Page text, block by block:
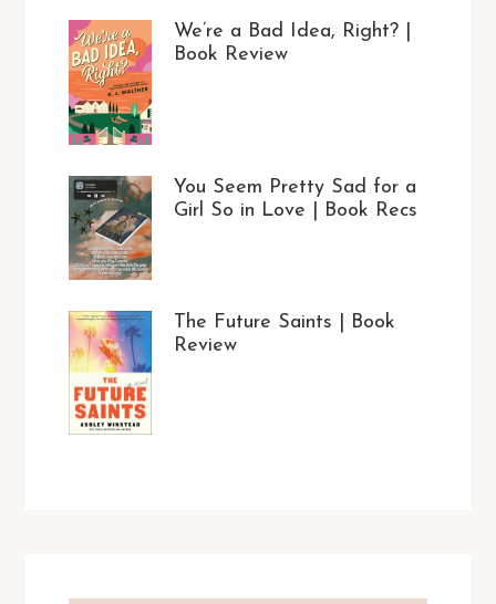
We’re a Bad Idea, Right? |
Book Review
You Seem Pretty Sad for a
Girl So in Love | Book Recs
The Future Saints | Book
Review